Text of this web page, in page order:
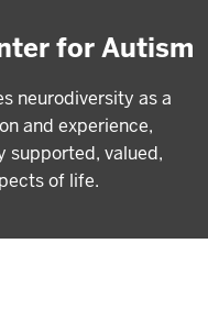
for Autism
neurodiversity as a
and experience,
supported, valued,
of life.